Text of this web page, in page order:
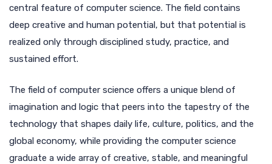
central feature of computer science. The field contains
deep creative and human potential, but that potential is
realized only through disciplined study, practice, and
sustained effort.
The field of computer science offers a unique blend of
imagination and logic that peers into the tapestry of the
technology that shapes daily life, culture, politics, and the
global economy, while providing the computer science
graduate a wide array of creative, stable, and meaningful